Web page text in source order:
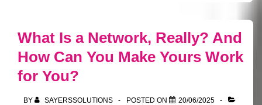
What Is a Network, Really? And
How Can You Make Yours Work
for You?
BY SAYERSSOLUTIONS POSTED ON
20/06/2025